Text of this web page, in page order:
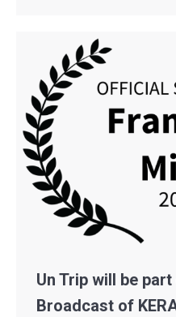
Un Trip will be
Broadcast of